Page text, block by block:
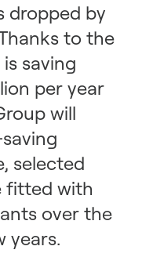
dropped by
to the
saving
per year
will
selected
fitted with
over the
years.